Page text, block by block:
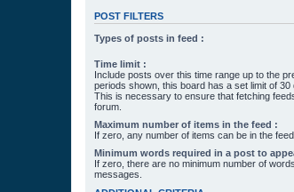
POST FILTERS
Types of posts in feed :
Time limit :
Include posts over this time range up to the
periods shown, this board has a set limit of
This is necessary to ensure that fetching
forum.
Maximum number of items in the feed :
If zero, any number of items can be in the feed.
Minimum words required in a post to
If zero, there are no minimum number of
messages.